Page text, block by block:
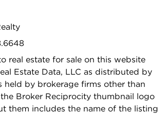
real estate for sale on this website
Estate Data, LLC as distributed by
held by brokerage firms other than
Broker Reciprocity thumbnail logo
them includes the name of the listing